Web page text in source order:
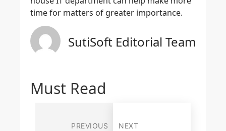
time for matters of greater importance.
SutiSoft Editorial Team
Must Read
PREVIOUS
NEXT